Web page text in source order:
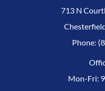
713 N
Phone:
Mon-Fri: